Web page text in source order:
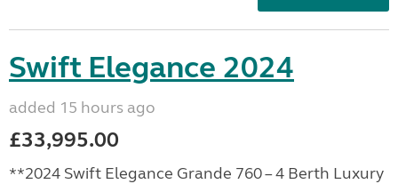
Swift Elegance 2024
added 15 hours ago
£33,995.00
**2024 Swift Elegance Grande 760 – 4 Berth Luxury